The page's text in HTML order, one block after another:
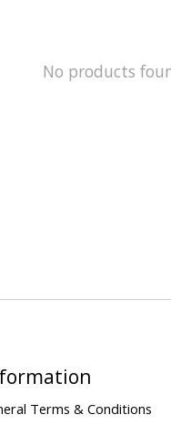
No products
Terms & Conditions